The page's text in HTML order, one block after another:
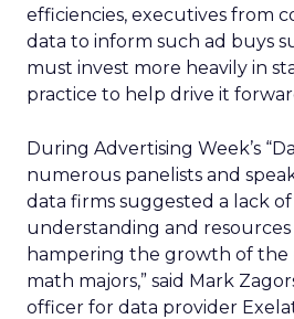
efficiencies, executives from
data to inform such ad buys
must invest more heavily in
practice to help drive it
During Advertising Week’s
numerous panelists and
data firms suggested a lack
understanding and
hampering the growth of the
math majors,” said Mark
officer for data provider